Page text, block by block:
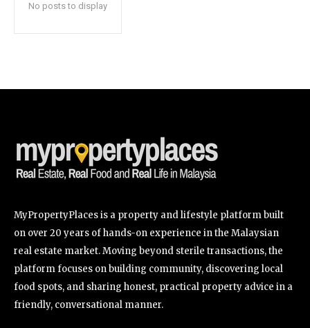
Followers
No posts to display
MyPropertyPlaces is a property and lifestyle platform built
on over 20 years of hands-on experience in the Malaysian
real estate market. Moving beyond sterile transactions, the
platform focuses on building community, discovering local
food spots, and sharing honest, practical property advice in a
friendly, conversational manner.